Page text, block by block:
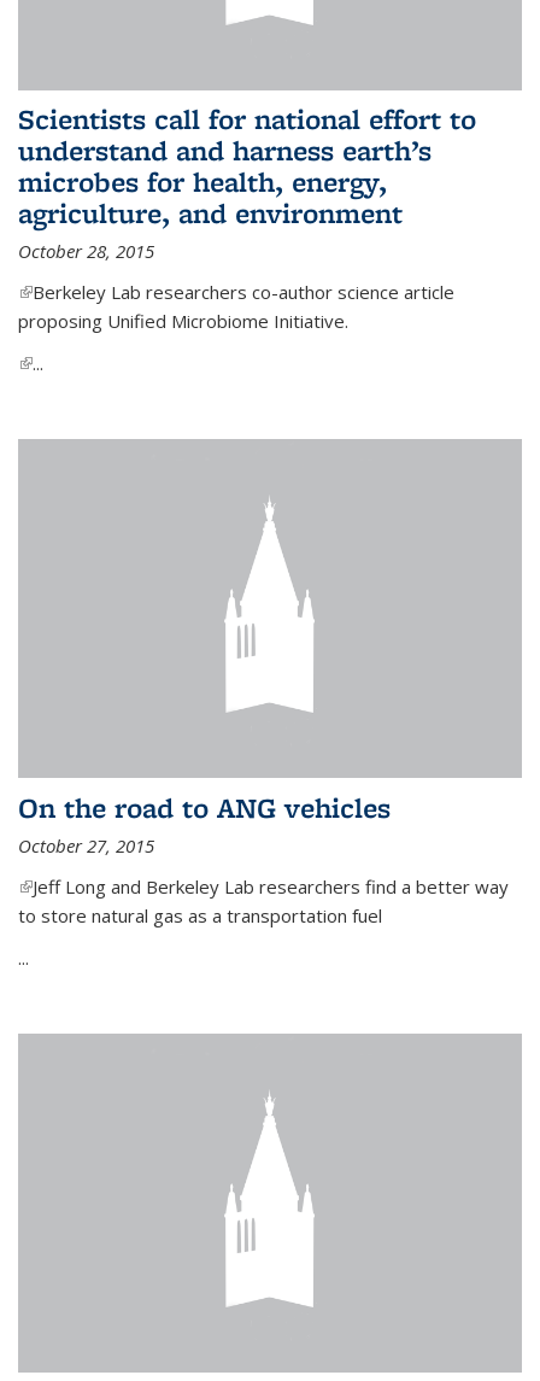
Scientists call for national effort to
understand and harness earth’s
microbes for health, energy,
agriculture, and environment
October 28, 2015
(link is external)
Berkeley Lab researchers co-author science article
proposing Unified Microbiome Initiative.
(link is external)
...
On the road to ANG vehicles
October 27, 2015
(link is external)
Jeff Long and Berkeley Lab researchers find a better way
to store natural gas as a transportation fuel
...